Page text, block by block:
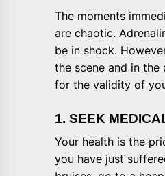
The moments
are chaotic.
be in shock.
the scene and in
for the validity of
1. SEEK
Your health is the
you have just